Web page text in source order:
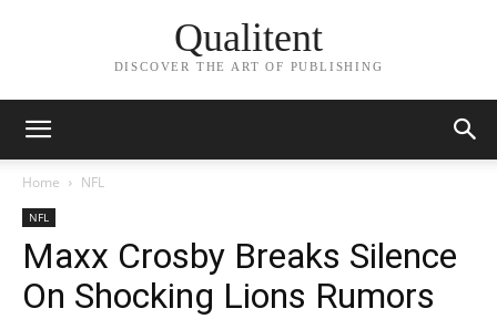
Qualitent
DISCOVER THE ART OF PUBLISHING
Home NFL
NFL
Maxx Crosby Breaks Silence
On Shocking Lions Rumors